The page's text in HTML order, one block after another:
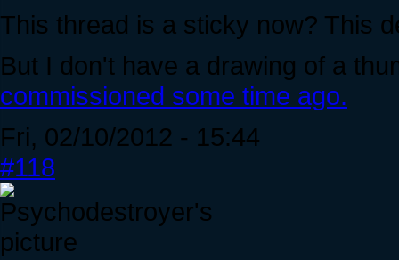
This thread is a sticky now? This
But I don't have a drawing of a
commissioned some time ago.
Fri, 02/10/2012 - 15:44
#118